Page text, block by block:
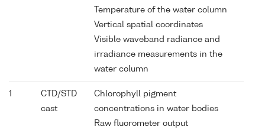
Temperature of the water column
Vertical spatial coordinates
Visible waveband radiance and
irradiance measurements in the
water column
1
CTD/STD
cast
Chlorophyll pigment
concentrations in water bodies
Raw fluorometer output